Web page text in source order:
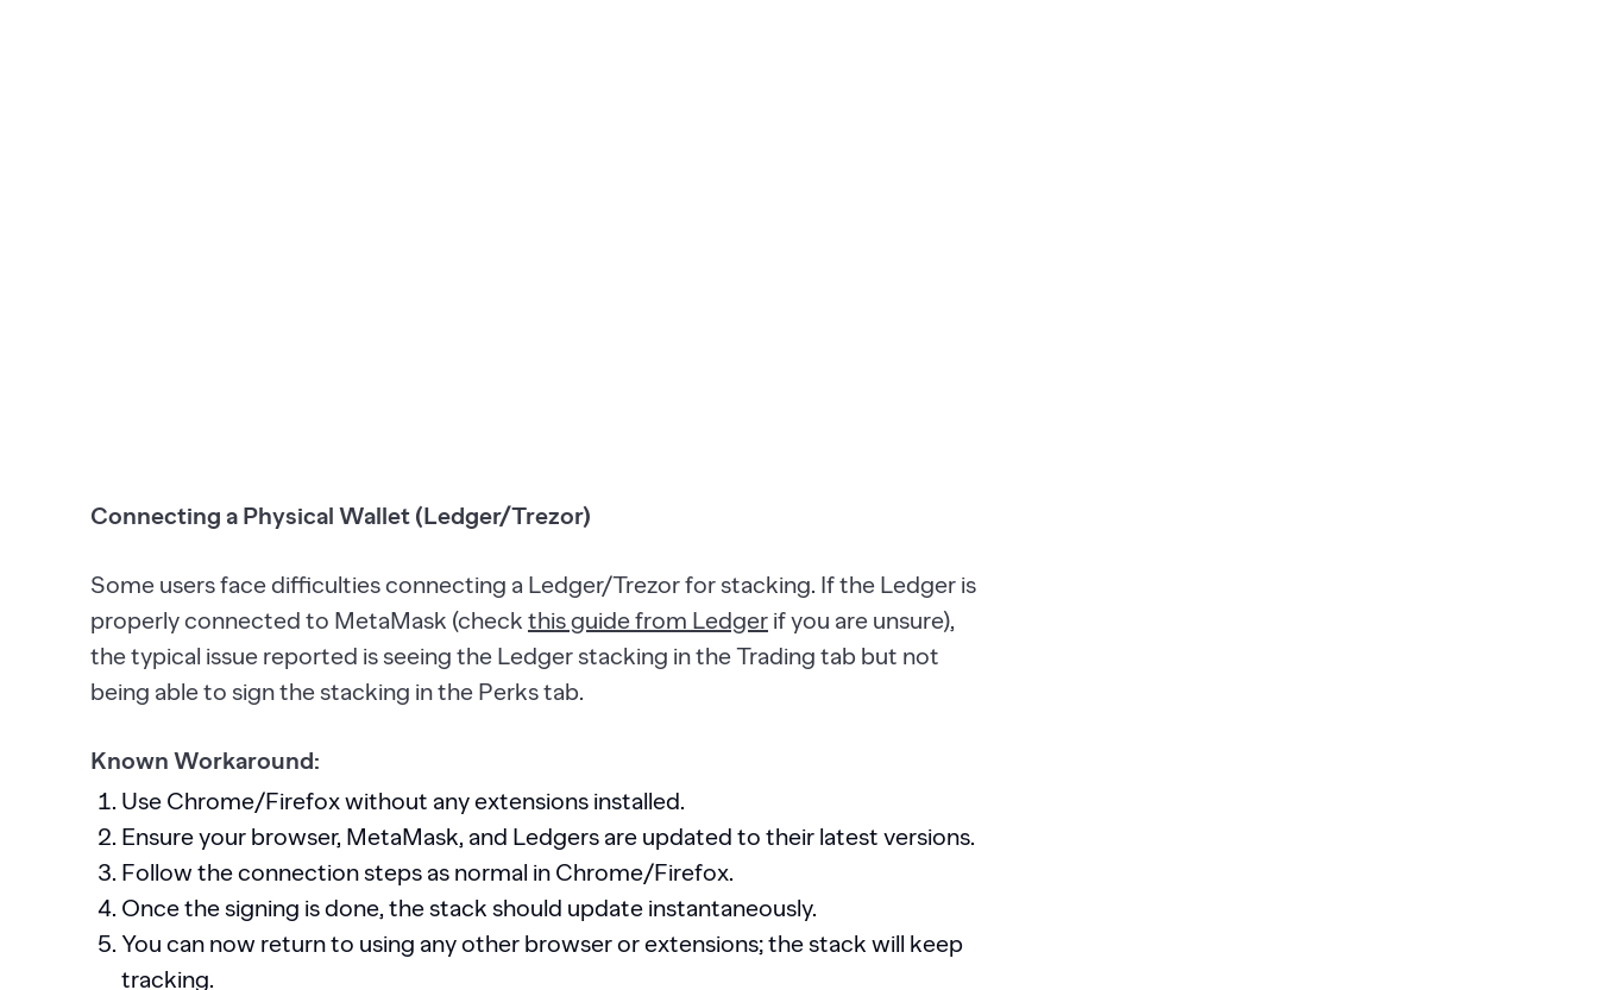
Connecting a Physical Wallet (Ledger/Trezor)
Some users face difficulties connecting a Ledger/Trezor for stacking. If the Ledger is
properly connected to MetaMask (check this guide from Ledger if you are unsure),
the typical issue reported is seeing the Ledger stacking in the Trading tab but not
being able to sign the stacking in the Perks tab.
Known Workaround:
Use Chrome/Firefox without any extensions installed.
Ensure your browser, MetaMask, and Ledgers are updated to their latest versions.
Follow the connection steps as normal in Chrome/Firefox.
Once the signing is done, the stack should update instantaneously.
You can now return to using any other browser or extensions; the stack will keep
tracking.